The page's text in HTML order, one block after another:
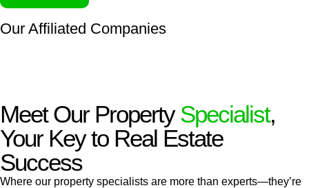
Our Affiliated Companies
Meet Our PropertySpecialist,
Your Key to Real Estate
Success
Where our property specialists are more than experts—they’re